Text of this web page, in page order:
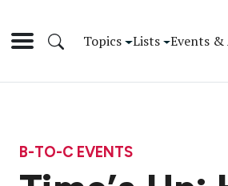
Topics Lists Events &
B-TO-C EVENTS